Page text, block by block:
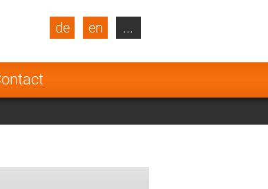
de en
Turkey
Netherlands
...